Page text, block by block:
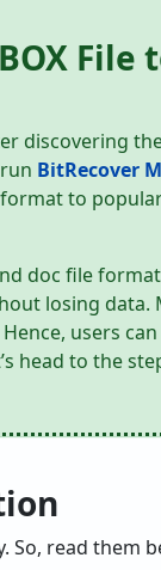
File
discovering
BitRecover
to
doc file
losing data.
users
head to the
So, read them